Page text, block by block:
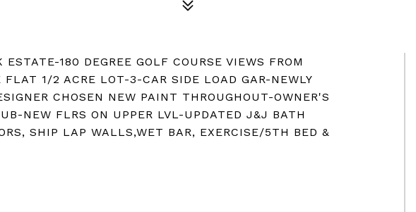
180 DEGREE GOLF COURSE VIEWS FROM
FLAT 1/2 ACRE LOT-3-CAR SIDE LOAD GAR-NEWLY
CHOSEN NEW PAINT THROUGHOUT-OWNER'S
NEW FLRS ON UPPER LVL-UPDATED J&J BATH
SHIP LAP WALLS,WET BAR, EXERCISE/5TH BED &